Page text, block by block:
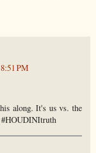
PM
along. It's us vs. the
#HOUDINItruth